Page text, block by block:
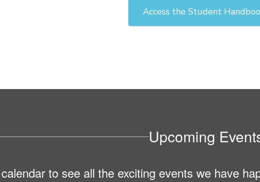
Access the Student
Upcoming
to see all the exciting events we have